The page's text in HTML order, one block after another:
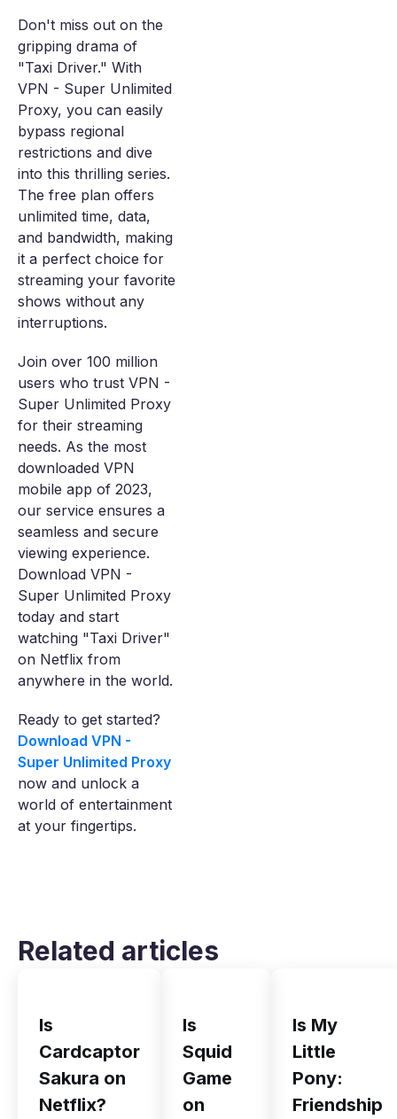
Don't miss out on the
gripping drama of
"Taxi Driver." With
VPN - Super Unlimited
Proxy, you can easily
bypass regional
restrictions and dive
into this thrilling series.
The free plan offers
unlimited time, data,
and bandwidth, making
it a perfect choice for
streaming your favorite
shows without any
interruptions.
Join over 100 million
users who trust VPN -
Super Unlimited Proxy
for their streaming
needs. As the most
downloaded VPN
mobile app of 2023,
our service ensures a
seamless and secure
viewing experience.
Download VPN -
Super Unlimited Proxy
today and start
watching "Taxi Driver"
on Netflix from
anywhere in the world.
Ready to get started?
Download VPN -
Super Unlimited Proxy
now and unlock a
world of entertainment
at your fingertips.
Related articles
Is
Cardcaptor
Sakura on
Netflix?
Is
Squid
Game
on
Is My
Little
Pony:
Friendship